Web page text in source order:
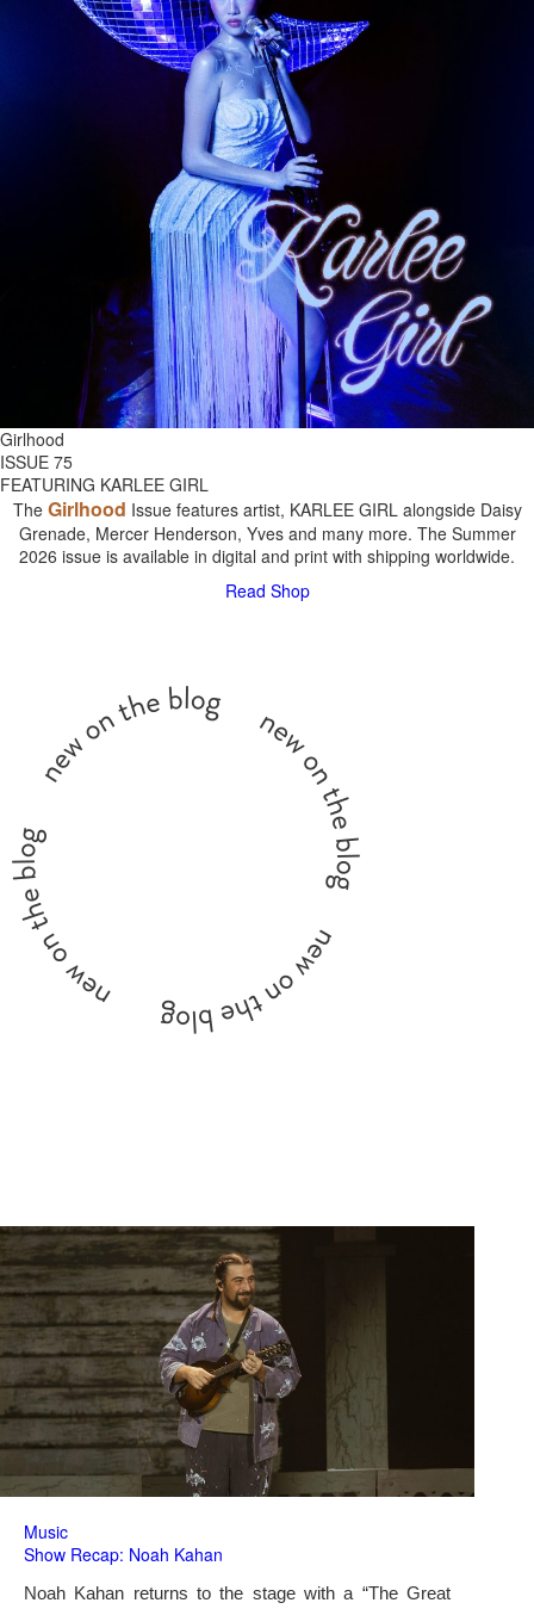
Girlhood
ISSUE 75
FEATURING KARLEE GIRL
The Girlhood Issue features artist, KARLEE GIRL alongside Daisy
Grenade, Mercer Henderson, Yves and many more. The Summer
2026 issue is available in digital and print with shipping worldwide.
Read Shop
Music
Show Recap: Noah Kahan
Noah Kahan returns to the stage with a “The Great